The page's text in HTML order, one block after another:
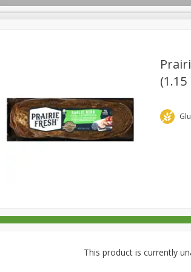
Specials
Bakery Beverages
Pantry Personal Care Pets
(1.15
This product is currently